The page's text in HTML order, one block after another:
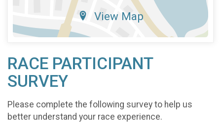
View Map
RACE PARTICIPANT
SURVEY
Please complete the following survey to help us
better understand your race experience.